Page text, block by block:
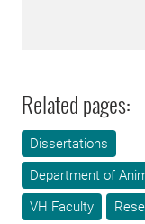
Related pages:
Dissertations
Department of
VH Faculty